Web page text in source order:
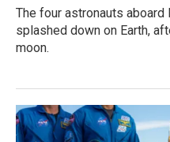
The four astronauts
splashed down on Earth,
moon.